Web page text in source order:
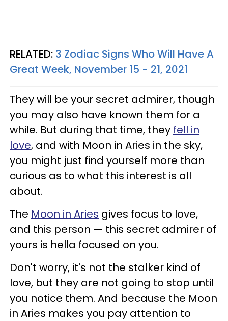
RELATED: 3 Zodiac Signs Who Will Have A
Great Week, November 15 - 21, 2021
They will be your secret admirer, though
you may also have known them for a
while. But during that time, they fell in
love, and with Moon in Aries in the sky,
you might just find yourself more than
curious as to what this interest is all
about.
The Moon in Aries gives focus to love,
and this person — this secret admirer of
yours is hella focused on you.
Don't worry, it's not the stalker kind of
love, but they are not going to stop until
you notice them. And because the Moon
in Aries makes you pay attention to